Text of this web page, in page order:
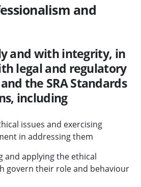
and
and with integrity, in
legal and regulatory
the SRA Standards
including
issues and exercising
in addressing them
and applying the ethical
govern their role and behaviour